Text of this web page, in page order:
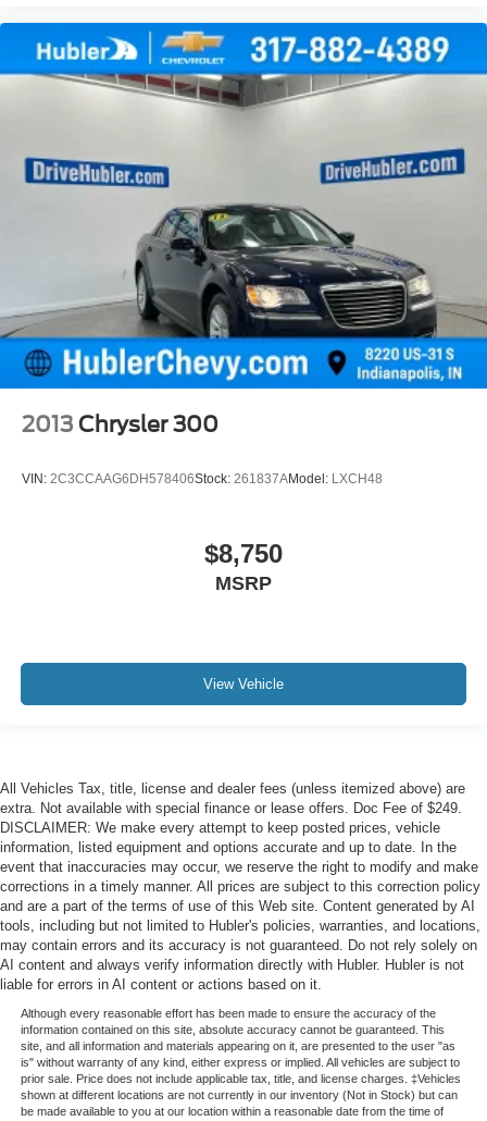
2013 Chrysler 300
VIN: 2C3CCAAG6DH578406Stock: 261837AModel: LXCH48
$8,750
MSRP
View Vehicle
All Vehicles Tax, title, license and dealer fees (unless itemized above) are
extra. Not available with special finance or lease offers. Doc Fee of $249.
DISCLAIMER: We make every attempt to keep posted prices, vehicle
information, listed equipment and options accurate and up to date. In the
event that inaccuracies may occur, we reserve the right to modify and make
corrections in a timely manner. All prices are subject to this correction policy
and are a part of the terms of use of this Web site. Content generated by AI
tools, including but not limited to Hubler's policies, warranties, and locations,
may contain errors and its accuracy is not guaranteed. Do not rely solely on
AI content and always verify information directly with Hubler. Hubler is not
liable for errors in AI content or actions based on it.
Although every reasonable effort has been made to ensure the accuracy of the
information contained on this site, absolute accuracy cannot be guaranteed. This
site, and all information and materials appearing on it, are presented to the user "as
is" without warranty of any kind, either express or implied. All vehicles are subject to
prior sale. Price does not include applicable tax, title, and license charges. ‡Vehicles
shown at different locations are not currently in our inventory (Not in Stock) but can
be made available to you at our location within a reasonable date from the time of